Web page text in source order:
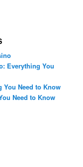
Everything You
You Need to Know
Need to Know